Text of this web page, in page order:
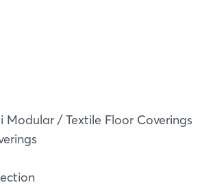
Modular / Textile Floor Coverings